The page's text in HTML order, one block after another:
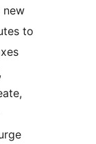
new
to